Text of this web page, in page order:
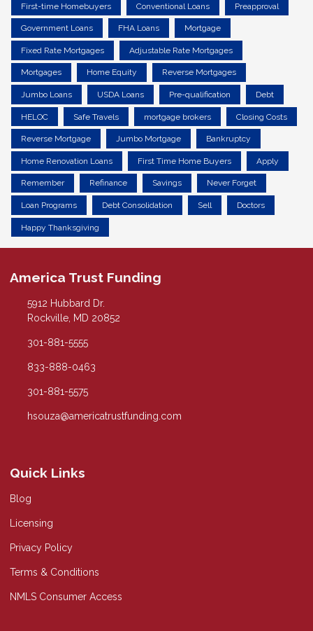
First-time Homebuyers Conventional Loans Preapproval
Government Loans FHA Loans Mortgage
Fixed Rate Mortgages Adjustable Rate Mortgages
Mortgages Home Equity Reverse Mortgages
Jumbo Loans USDA Loans Pre-qualification Debt
HELOC Safe Travels mortgage brokers Closing Costs
Reverse Mortgage Jumbo Mortgage Bankruptcy
Home Renovation Loans First Time Home Buyers Apply
Remember Refinance Savings Never Forget
Loan Programs Debt Consolidation Sell Doctors
Happy Thanksgiving
America Trust Funding
5912 Hubbard Dr.
Rockville, MD 20852
301-881-5555
833-888-0463
301-881-5575
hsouza@americatrustfunding.com
Quick Links
Blog
Licensing
Privacy Policy
Terms & Conditions
NMLS Consumer Access